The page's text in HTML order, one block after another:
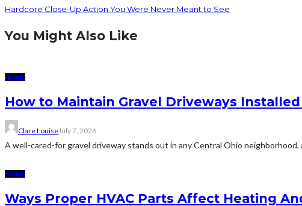
Hardcore Close-Up Action You Were Never Meant to See
You Might Also Like
HOME
How to Maintain Gravel Driveways
Clare LouiseJuly 7, 2026
A well-cared-for gravel driveway stands out in any Central Ohio neighborhood,
HOME
Ways Proper HVAC Parts Affect Heating